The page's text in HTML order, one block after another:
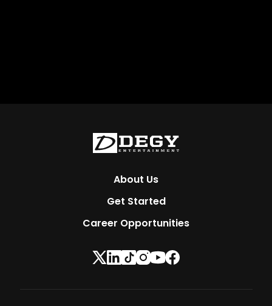
About Us
Get Started
Career Opportunities